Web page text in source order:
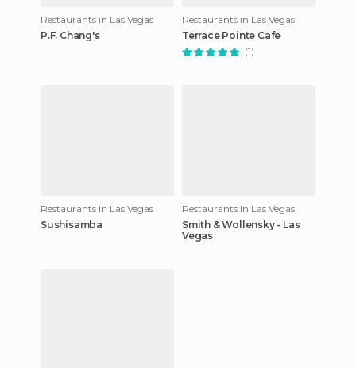
Restaurants in Las Vegas
P.F. Chang's
Restaurants in Las Vegas
Terrace Pointe Cafe
(1)
Restaurants in Las Vegas
Sushisamba
Restaurants in Las Vegas
Smith & Wollensky - Las
Vegas